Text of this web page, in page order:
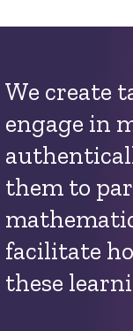
We create
engage in
them to
facilitate
these